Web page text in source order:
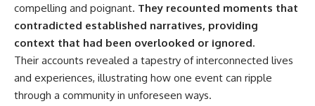
compelling and poignant. They recounted moments that
contradicted established narratives, providing
context that had been overlooked or ignored.
Their accounts revealed a tapestry of interconnected lives
and experiences, illustrating how one event can ripple
through a community in unforeseen ways.